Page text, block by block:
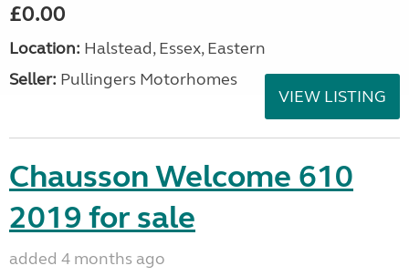
£0.00
Location: Halstead, Essex, Eastern
Seller: Pullingers Motorhomes
VIEW LISTING
Chausson Welcome 610
2019 for sale
added 4 months ago